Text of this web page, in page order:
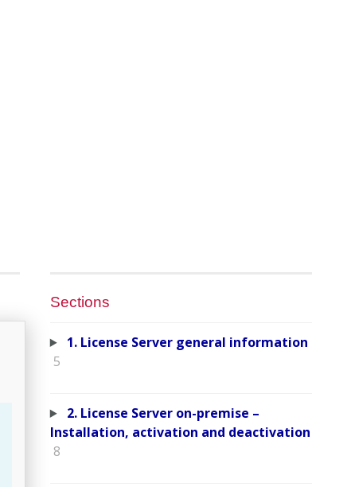
Sections
1. License Server general information
5
2. License Server on-premise –
Installation, activation and deactivation
8